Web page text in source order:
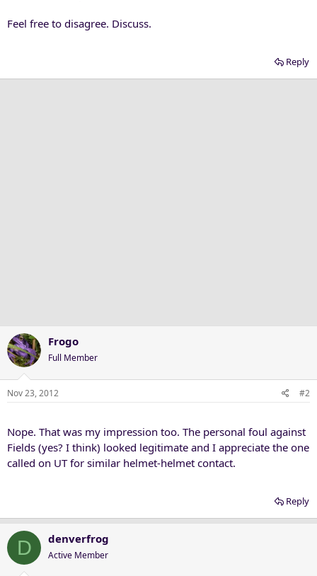
Feel free to disagree. Discuss.
Reply
Frogo
Full Member
Nov 23, 2012 #2
Nope. That was my impression too. The personal foul against
Fields (yes? I think) looked legitimate and I appreciate the one
called on UT for similar helmet-helmet contact.
Reply
D denverfrog
Active Member